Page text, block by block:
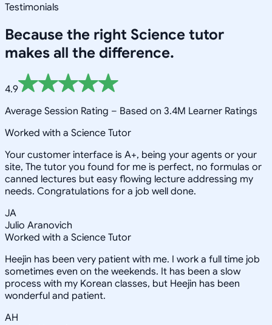
Testimonials
Because the right Science tutor
makes all the difference.
4.9
Average Session Rating – Based on 3.4M Learner Ratings
Worked with a Science Tutor
Your customer interface is A+, being your agents or your
site, The tutor you found for me is perfect, no formulas or
canned lectures but easy flowing lecture addressing my
needs. Congratulations for a job well done.
JA
Julio Aranovich
Worked with a Science Tutor
Heejin has been very patient with me. I work a full time job
sometimes even on the weekends. It has been a slow
process with my Korean classes, but Heejin has been
wonderful and patient.
AH